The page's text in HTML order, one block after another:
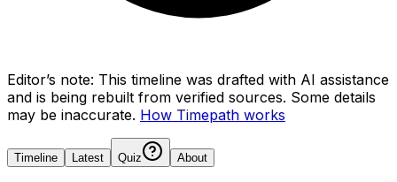
Editor’s note: This timeline was drafted with AI assistance
and is being rebuilt from verified sources. Some details
may be inaccurate. How Timepath works
Timeline Latest Quiz About